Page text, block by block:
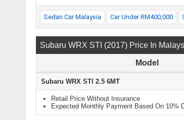
Sedan Car Malaysia Car Under RM400,000
Subaru WRX STI (2017) Price In
Model
Subaru WRX STI 2.5 6MT
Retail Price Without Insurance
Expected Monthly Payment Based On 10%